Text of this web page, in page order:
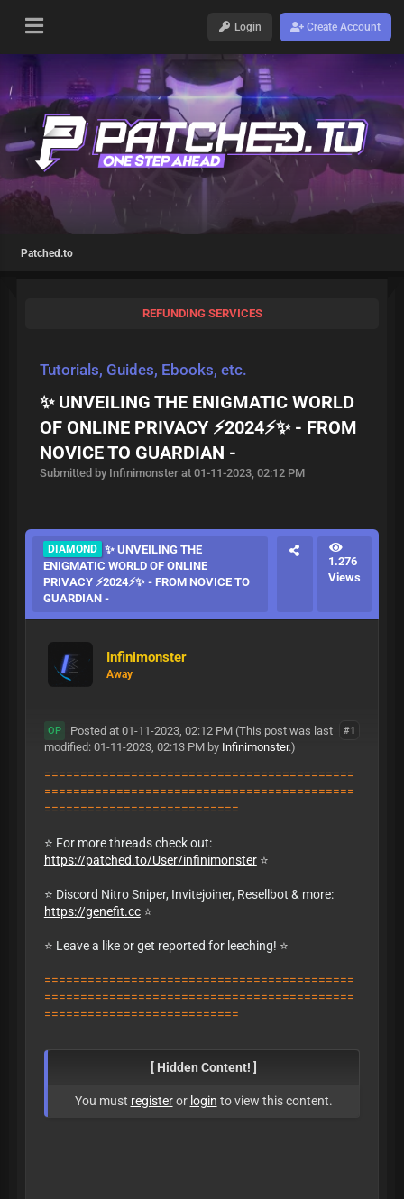
Login Create Account
Patched.to
REFUNDING SERVICES
Tutorials, Guides, Ebooks, etc.
✨ UNVEILING THE ENIGMATIC WORLD
OF ONLINE PRIVACY ⚡2024⚡✨ - FROM
NOVICE TO GUARDIAN -
Submitted by Infinimonster at 01-11-2023, 02:12 PM
DIAMOND ✨ UNVEILING THE
ENIGMATIC WORLD OF ONLINE
PRIVACY ⚡2024⚡✨ - FROM NOVICE TO
GUARDIAN -
1.276
Views
Infinimonster
Away
#1
OP Posted at 01-11-2023, 02:12 PM (This post was last
modified: 01-11-2023, 02:13 PM by Infinimonster.)
===========================================
===========================================
===========================
⭐ For more threads check out:
https://patched.to/User/infinimonster⭐
⭐ Discord Nitro Sniper, Invitejoiner, Resellbot & more:
https://genefit.cc⭐
⭐ Leave a like or get reported for leeching! ⭐
===========================================
===========================================
===========================
[ Hidden Content! ]
You must registeror login to view this content.